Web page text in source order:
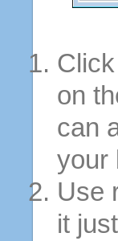
on
can
your
Use
it